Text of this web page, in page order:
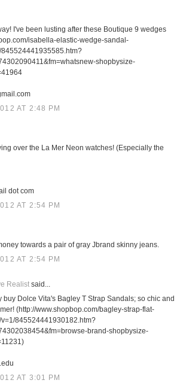
I've been lusting after these Boutique 9 wedges
isabella-elastic-wedge-sandal-
shopbysize-
AT 2:48 PM
over the La Mer Neon watches! (Especially the
dot com
AT 2:54 PM
towards a pair of gray Jbrand skinny jeans.
AT 2:54 PM
Realistsaid...
buy Dolce Vita's Bagley T Strap Sandals; so chic and
(http://www.shopbop.com/bagley-strap-flat-
845524441930182.htm?
brand-shopbysize-
AT 3:01 PM